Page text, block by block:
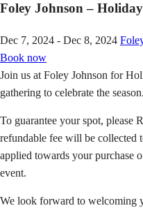
Foley Johnson –
Dec 7, 2024 - Dec 8, 2024
Book now
Join us at Foley Johnson for
gathering to celebrate the season.
To guarantee your spot, please
refundable fee will be collected
applied towards your purchase
event.
We look forward to welcoming